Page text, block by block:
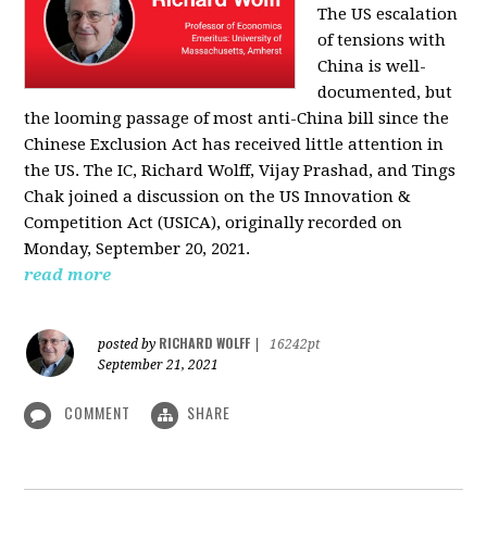
The US escalation
of tensions with
China is well-
documented, but
the looming passage of most anti-China bill since the
Chinese Exclusion Act has received little attention in
the US. The IC, Richard Wolff, Vijay Prashad, and Tings
Chak joined a discussion on the US Innovation &
Competition Act (USICA), originally recorded on
Monday, September 20, 2021.
read more
posted by RICHARD WOLFF
16242pt
September 21, 2021
COMMENT SHARE